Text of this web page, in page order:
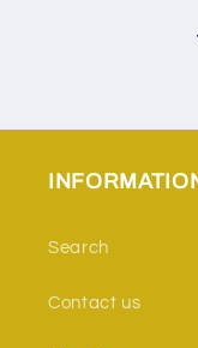
Search
Contact us